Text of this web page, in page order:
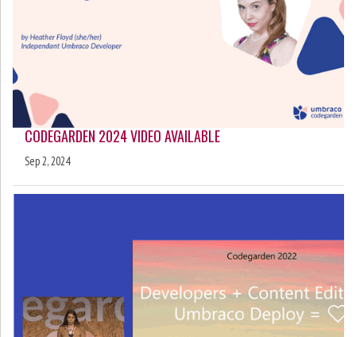
CODEGARDEN 2024 VIDEO AVAILABLE
Sep 2, 2024